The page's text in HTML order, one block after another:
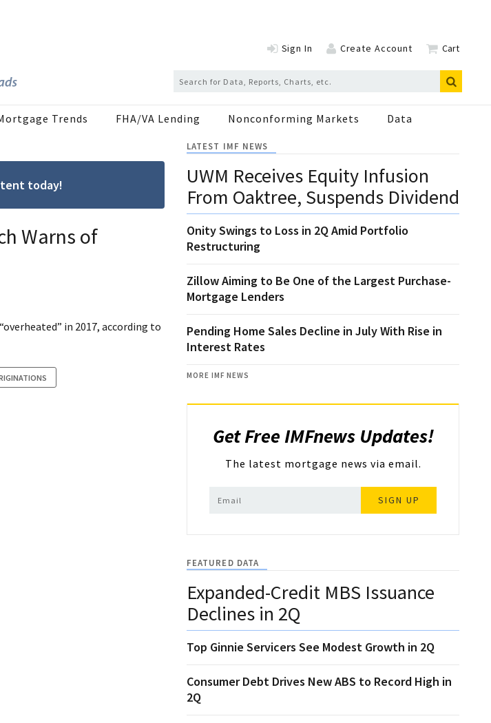
Sign In Create Account Cart
Trends FHA/VA Lending Nonconforming Markets Data
today!
Warns of
in 2017, according to
LATEST IMF NEWS
UWM Receives Equity Infusion
From Oaktree, Suspends Dividend
Onity Swings to Loss in 2Q Amid Portfolio
Restructuring
Zillow Aiming to Be One of the Largest Purchase-
Mortgage Lenders
Pending Home Sales Decline in July With Rise in
Interest Rates
MORE IMF NEWS
Get Free IMFnews Updates!
The latest mortgage news via email.
SIGN UP
FEATURED DATA
Expanded-Credit MBS Issuance
Declines in 2Q
Top Ginnie Servicers See Modest Growth in 2Q
Consumer Debt Drives New ABS to Record High in
2Q